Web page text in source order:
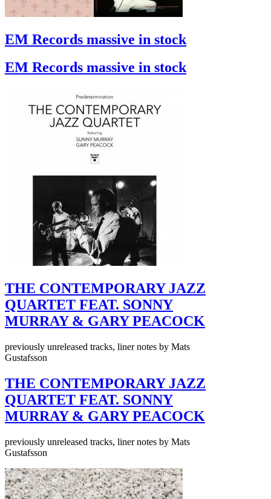
EM Records massive in stock
EM Records massive in stock
THE CONTEMPORARY JAZZ
QUARTET FEAT. SONNY
MURRAY & GARY PEACOCK
previously unreleased tracks, liner notes by Mats
Gustafsson
THE CONTEMPORARY JAZZ
QUARTET FEAT. SONNY
MURRAY & GARY PEACOCK
previously unreleased tracks, liner notes by Mats
Gustafsson